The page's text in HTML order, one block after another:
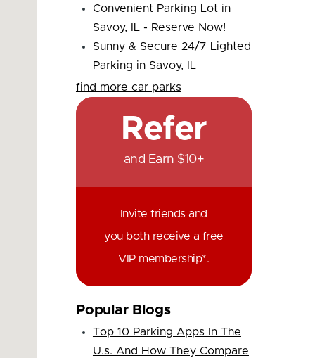
Convenient Parking Lot in
Savoy, IL - Reserve Now!
Sunny & Secure 24/7 Lighted
Parking in Savoy, IL
find more car parks
Refer
and Earn $10+
Invite friends and
you both receive a free
VIP membership*.
Popular Blogs
Top 10 Parking Apps In The
U.s. And How They Compare